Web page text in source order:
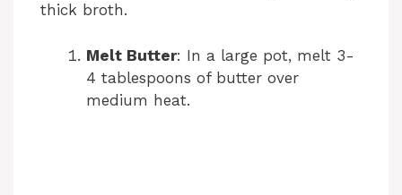
thick broth.
Melt Butter: In a large pot, melt 3-
4 tablespoons of butter over
medium heat.